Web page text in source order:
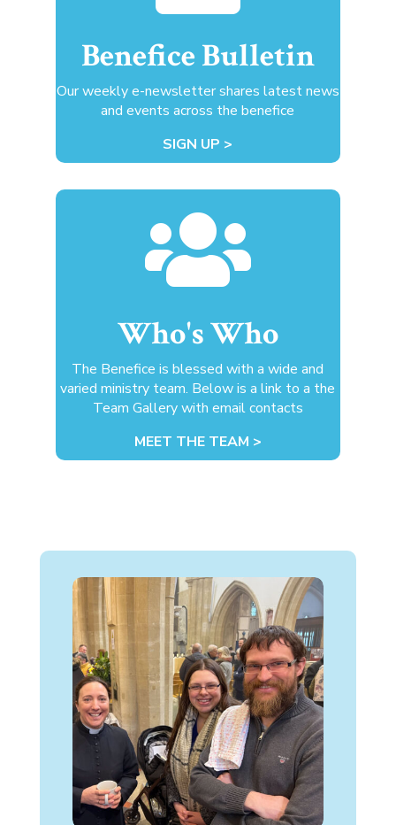
Benefice Bulletin
Our weekly e-newsletter shares latest news
and events across the benefice
SIGN UP >

Who's Who
The Benefice is blessed with a wide and
varied ministry team. Below is a link to a the
Team Gallery with email contacts
MEET THE TEAM >